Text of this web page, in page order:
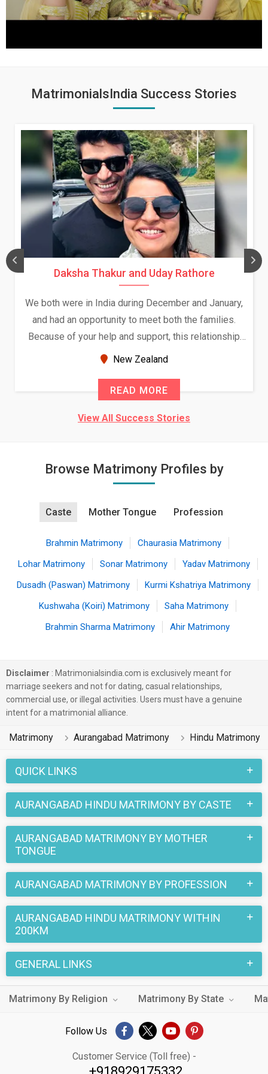
MatrimonialsIndia Success Stories
Daksha Thakur and Uday Rathore
We both were in India during December and January,
and had an opportunity to meet both the families.
Because of your help and support, this relationship
seems very promising f...
New Zealand
READ MORE
View All Success Stories
Browse Matrimony Profiles by
Caste Mother Tongue Profession
Brahmin Matrimony
Chaurasia Matrimony
Lohar Matrimony
Sonar Matrimony
Yadav Matrimony
Dusadh (Paswan) Matrimony
Kurmi Kshatriya Matrimony
Kushwaha (Koiri) Matrimony
Saha Matrimony
Brahmin Sharma Matrimony
Ahir Matrimony
Disclaimer : Matrimonialsindia.com is exclusively meant for
marriage seekers and not for dating, casual relationships,
commercial use, or illegal activities. Users must have a genuine
intent for a matrimonial alliance.
Matrimony Aurangabad Matrimony Hindu Matrimony
QUICK LINKS
AURANGABAD HINDU MATRIMONY BY CASTE
AURANGABAD MATRIMONY BY MOTHER
TONGUE
AURANGABAD MATRIMONY BY PROFESSION
AURANGABAD HINDU MATRIMONY WITHIN
200KM
GENERAL LINKS
Matrimony By Religion Matrimony By State
Follow Us
Customer Service (Toll free) -